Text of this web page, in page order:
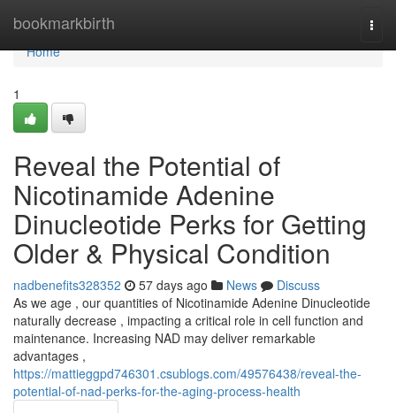
bookmarkbirth
Home
Home
1
Reveal the Potential of
Nicotinamide Adenine
Dinucleotide Perks for Getting
Older & Physical Condition
nadbenefits328352 57 days ago News
Discuss
As we age , our quantities of Nicotinamide Adenine Dinucleotide
naturally decrease , impacting a critical role in cell function and
maintenance. Increasing NAD may deliver remarkable
advantages ,
https://mattieggpd746301.csublogs.com/49576438/reveal-the-
potential-of-nad-perks-for-the-aging-process-health